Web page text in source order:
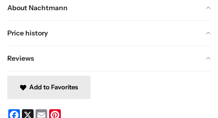
About Nachtmann
Price history
Reviews
Add to Favorites
Facebook
X Email